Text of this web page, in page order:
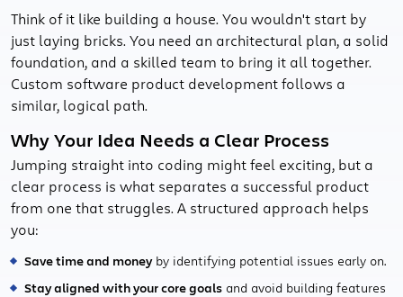
Think of it like building a house. You wouldn't start by
just laying bricks. You need an architectural plan, a solid
foundation, and a skilled team to bring it all together.
Custom software product development follows a
similar, logical path.
Why Your Idea Needs a Clear Process
Jumping straight into coding might feel exciting, but a
clear process is what separates a successful product
from one that struggles. A structured approach helps
you:
Save time and moneyby identifying potential issues early on.
Stay aligned with your core goals and avoid building features